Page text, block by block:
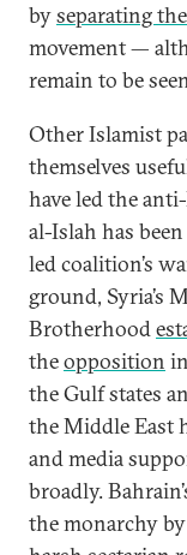
byseparating
movement —
remain to be
Other Islamist
themselves
have led the
al-Islah has
led coalition’s
ground, Syria’s
Brotherhood
theopposition
the Gulf states
the Middle East
and media
broadly.
the monarchy